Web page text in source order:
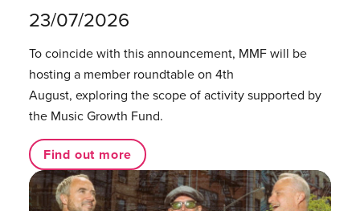
23/07/2026
To coincide with this announcement, MMF will be
hosting a member roundtable on 4th
August, exploring the scope of activity supported by
the Music Growth Fund.
Find out more